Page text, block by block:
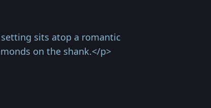
sits atop a romantic
on the shank.</p>